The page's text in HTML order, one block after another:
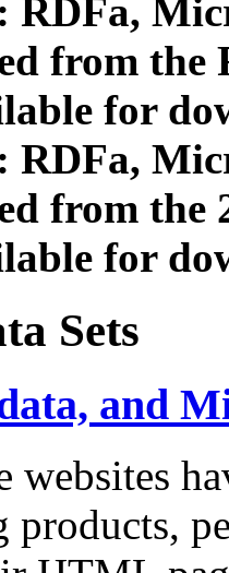
RDFa,
from
for
RDFa,
from the
for
Sets
and
websites
products,